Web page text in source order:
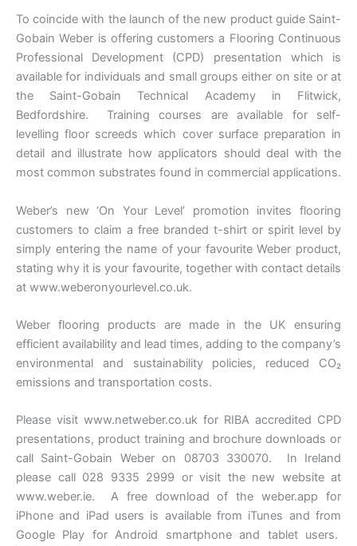
To coincide with the launch of the new product guide Saint-
Gobain Weber is offering customers a Flooring Continuous
Professional Development (CPD) presentation which is
available for individuals and small groups either on site or at
the Saint-Gobain Technical Academy in Flitwick,
Bedfordshire. Training courses are available for self-
levelling floor screeds which cover surface preparation in
detail and illustrate how applicators should deal with the
most common substrates found in commercial applications.
Weber’s new ‘On Your Level’ promotion invites flooring
customers to claim a free branded t-shirt or spirit level by
simply entering the name of your favourite Weber product,
stating why it is your favourite, together with contact details
at www.weberonyourlevel.co.uk.
Weber flooring products are made in the UK ensuring
efficient availability and lead times, adding to the company’s
environmental and sustainability policies, reduced CO₂
emissions and transportation costs.
Please visit www.netweber.co.uk for RIBA accredited CPD
presentations, product training and brochure downloads or
call Saint-Gobain Weber on 08703 330070. In Ireland
please call 028 9335 2999 or visit the new website at
www.weber.ie. A free download of the weber.app for
iPhone and iPad users is available from iTunes and from
Google Play for Android smartphone and tablet users.